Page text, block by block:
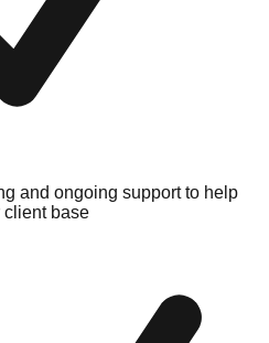
and ongoing support to help
client base